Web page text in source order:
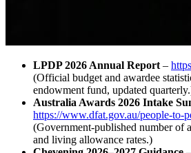
LPDP 2026 Annual Report –
(Official budget and awardee
endowment fund, updated
Australia Awards 2026 Intake
https://www.dfat.gov.au/people-to-
(Government‑published number of
and living allowance rates.)